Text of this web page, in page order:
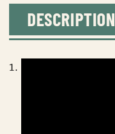
DESCRIPTION